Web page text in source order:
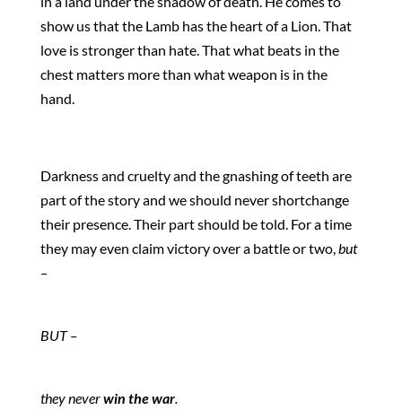
show us that the Lamb has the heart of a Lion. That
love is stronger than hate. That what beats in the
chest matters more than what weapon is in the
hand.
Darkness and cruelty and the gnashing of teeth are
part of the story and we should never shortchange
their presence. Their part should be told. For a time
they may even claim victory over a battle or two,but
–
BUT –
they neverwin the war.